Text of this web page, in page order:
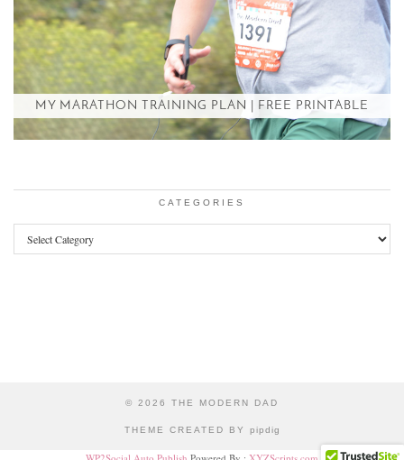
MY MARATHON TRAINING PLAN | FREE PRINTABLE
CATEGORIES
Categories
© 2026 THE MODERN DAD
THEME CREATED BY pipdig